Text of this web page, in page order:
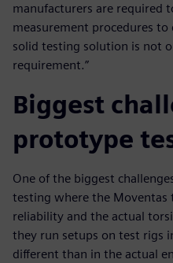
manufacturers are required
measurement procedures
solid testing solution is not
requirement.”
Biggest
prototype
One of the biggest
testing where the Moventas
reliability and the actual
they run setups on test rigs
different than in the actual